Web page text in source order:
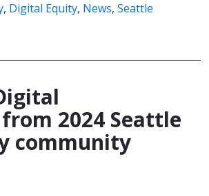
, Digital Equity, News, Seattle
2024 Seattle
community